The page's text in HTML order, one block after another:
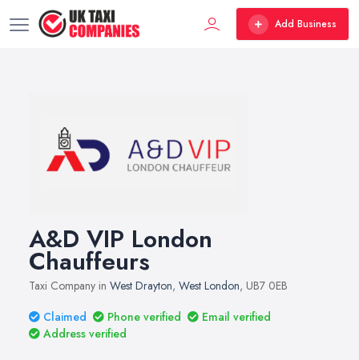
Add Business
A&D VIP London
Chauffeurs
Taxi Company in West Drayton, West London, UB7 0EB
Claimed
Phone verified
Email verified
Address verified